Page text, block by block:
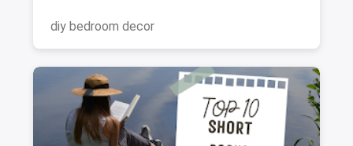
and transform your walls!
diy bedroom decor